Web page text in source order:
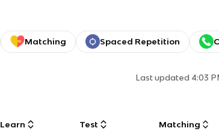
Matching Spaced Repetition
Last updated 4:03
Learn Test Matching